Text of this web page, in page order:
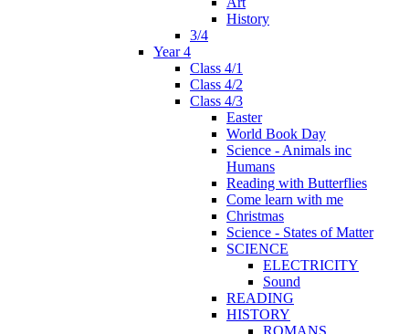
History
3/4
Year 4
Class 4/1
Class 4/2
Class 4/3
Easter
World Book Day
Science - Animals inc
Humans
Reading with Butterflies
Come learn with me
Christmas
Science - States of Matter
SCIENCE
ELECTRICITY
Sound
READING
HISTORY
ROMANS